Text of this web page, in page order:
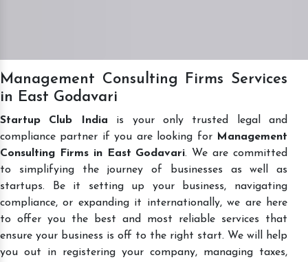
Management Consulting Firms Services
in East Godavari
Startup Club India is your only trusted legal and
compliance partner if you are looking for Management
Consulting Firms in East Godavari. We are committed
to simplifying the journey of businesses as well as
startups. Be it setting up your business, navigating
compliance, or expanding it internationally, we are here
to offer you the best and most reliable services that
ensure your business is off to the right start. We will help
you out in registering your company, managing taxes,